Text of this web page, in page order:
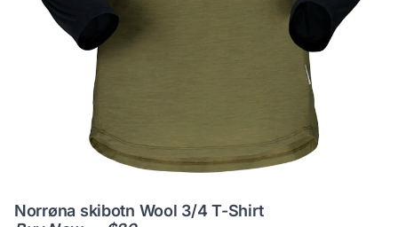
Norrøna skibotn Wool 3/4 T-Shirt